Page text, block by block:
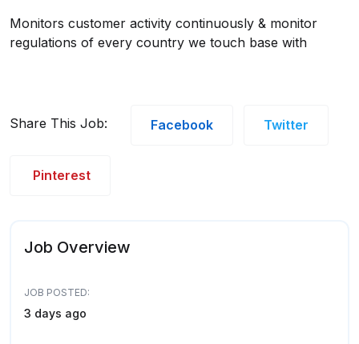
Monitors customer activity continuously & monitor
regulations of every country we touch base with
Share This Job: Facebook Twitter
Pinterest
Job Overview
JOB POSTED:
3 days ago